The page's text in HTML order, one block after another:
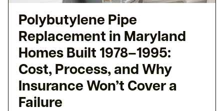
Polybutylene Pipe
Replacement in Maryland
Homes Built 1978–1995:
Cost, Process, and Why
Insurance Won’t Cover a
Failure